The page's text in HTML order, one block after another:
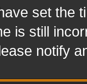
set the
is still
notify